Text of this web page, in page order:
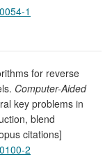
1
for reverse
Computer-Aided
key problems in
blend
citations]
2